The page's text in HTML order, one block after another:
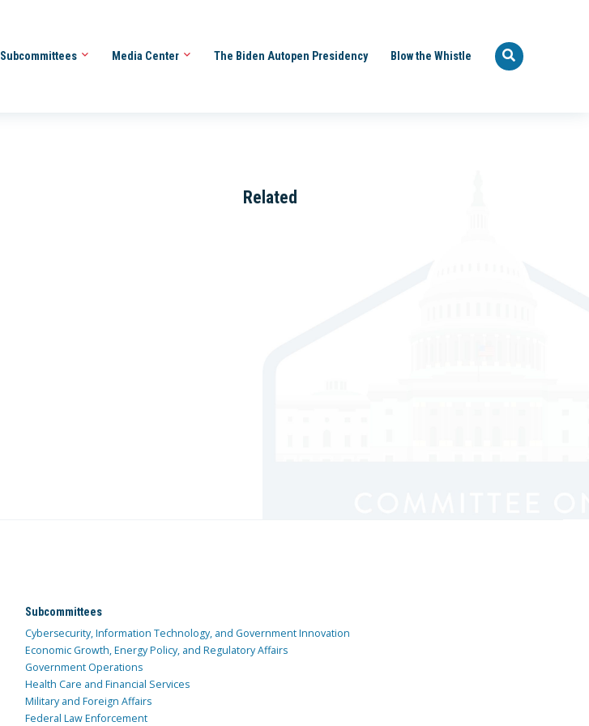
Subcommittees Media Center The Biden Autopen Presidency Blow the Whistle
Related
Subcommittees
Cybersecurity, Information Technology, and Government Innovation
Economic Growth, Energy Policy, and Regulatory Affairs
Government Operations
Health Care and Financial Services
Military and Foreign Affairs
Federal Law Enforcement